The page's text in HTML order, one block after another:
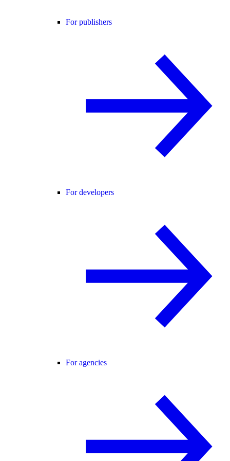
For publishers
For developers
For agencies